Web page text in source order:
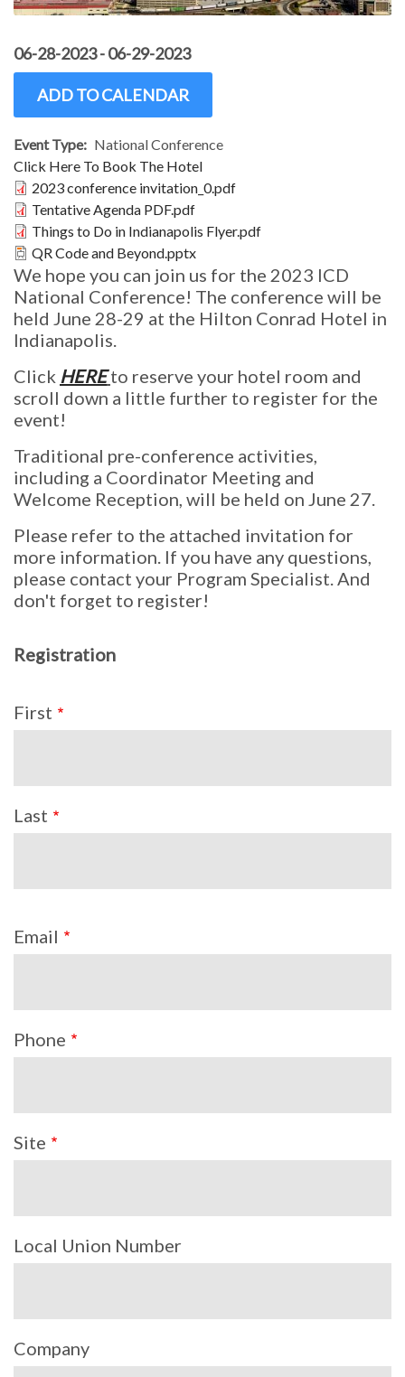
06-28-2023-06-29-2023
ADD TO CALENDAR
Event Type
National Conference
Click Here To Book The Hotel
Document
2023 conference invitation_0.pdf
Document
Tentative Agenda PDF.pdf
Document
Things to Do in Indianapolis Flyer.pdf
Document
QR Code and Beyond.pptx
We hope you can join us for the 2023 ICD
National Conference! The conference will be
held June 28-29 at the Hilton Conrad Hotel in
Indianapolis.
Click HERE to reserve your hotel room and
scroll down a little further to register for the
event!
Traditional pre-conference activities,
including a Coordinator Meeting and
Welcome Reception, will be held on June 27.
Please refer to the attached invitation for
more information. If you have any questions,
please contact your Program Specialist. And
don't forget to register!
Registration
First
Last
Email
Phone
Site
Local Union Number
Company